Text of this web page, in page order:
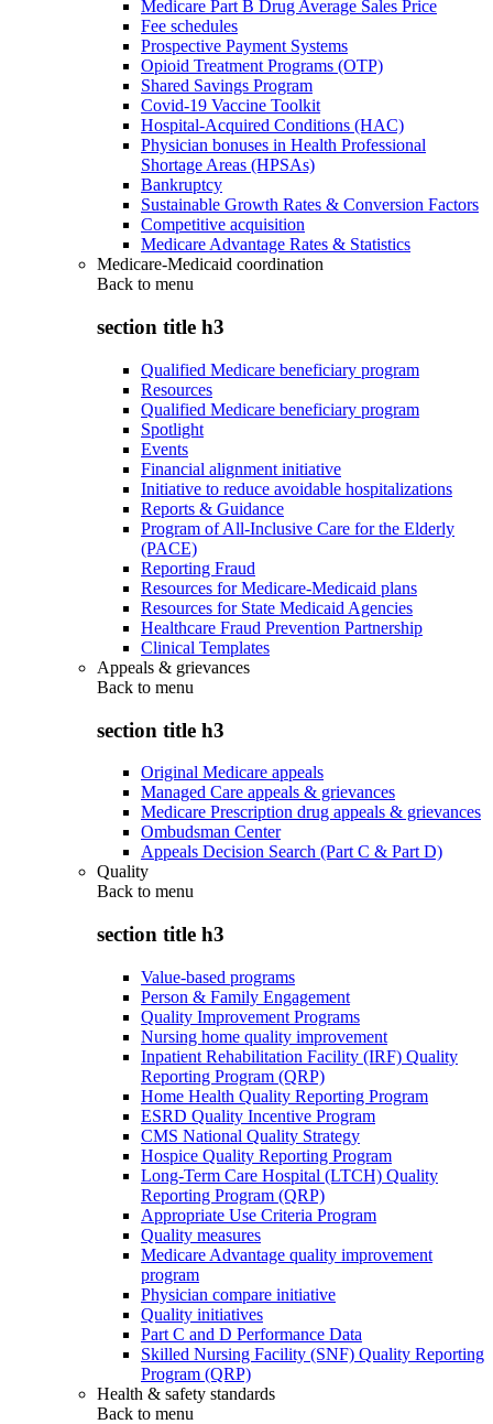
Medicare Part B Drug Average Sales Price
Fee schedules
Prospective Payment Systems
Opioid Treatment Programs (OTP)
Shared Savings Program
Covid-19 Vaccine Toolkit
Hospital-Acquired Conditions (HAC)
Physician bonuses in Health Professional
Shortage Areas (HPSAs)
Bankruptcy
Sustainable Growth Rates & Conversion Factors
Competitive acquisition
Medicare Advantage Rates & Statistics
Medicare-Medicaid coordination
Back to menu
section title h3
Qualified Medicare beneficiary program
Resources
Qualified Medicare beneficiary program
Spotlight
Events
Financial alignment initiative
Initiative to reduce avoidable hospitalizations
Reports & Guidance
Program of All-Inclusive Care for the Elderly
(PACE)
Reporting Fraud
Resources for Medicare-Medicaid plans
Resources for State Medicaid Agencies
Healthcare Fraud Prevention Partnership
Clinical Templates
Appeals & grievances
Back to menu
section title h3
Original Medicare appeals
Managed Care appeals & grievances
Medicare Prescription drug appeals & grievances
Ombudsman Center
Appeals Decision Search (Part C & Part D)
Quality
Back to menu
section title h3
Value-based programs
Person & Family Engagement
Quality Improvement Programs
Nursing home quality improvement
Inpatient Rehabilitation Facility (IRF) Quality
Reporting Program (QRP)
Home Health Quality Reporting Program
ESRD Quality Incentive Program
CMS National Quality Strategy
Hospice Quality Reporting Program
Long-Term Care Hospital (LTCH) Quality
Reporting Program (QRP)
Appropriate Use Criteria Program
Quality measures
Medicare Advantage quality improvement
program
Physician compare initiative
Quality initiatives
Part C and D Performance Data
Skilled Nursing Facility (SNF) Quality Reporting
Program (QRP)
Health & safety standards
Back to menu